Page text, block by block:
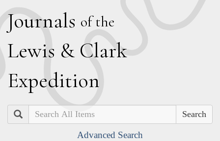
Journals of the
Lewis & Clark
Expedition
Search
Advanced Search